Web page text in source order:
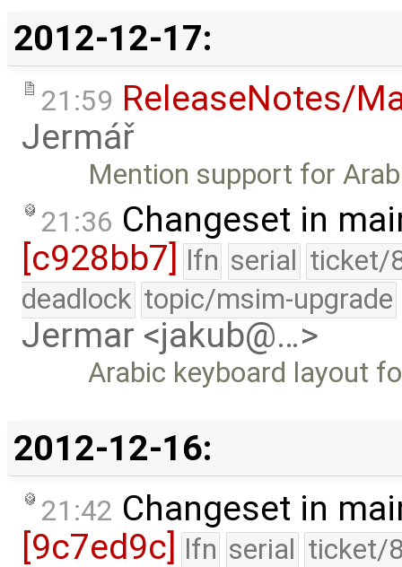
2012-12-17:
21:59 ReleaseNotes/
Jermář
Mention support for
21:36 Changeset in
[c928bb7] lfn serial ticket/
deadlock topic/msim-upgrade
Jermar <jakub@…>
Arabic keyboard layout
2012-12-16:
21:42 Changeset in
[9c7ed9c] lfn serial ticket/